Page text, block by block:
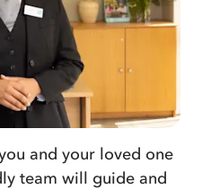
and your loved one
team will guide and